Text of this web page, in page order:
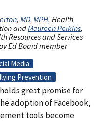
MD, MPH, Health
andMaureen Perkins,
Resources and Services
Ed Board member
Media
Prevention
great promise for
adoption of Facebook,
tools become